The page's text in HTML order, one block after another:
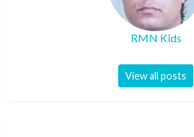
RMN Kids
View all posts